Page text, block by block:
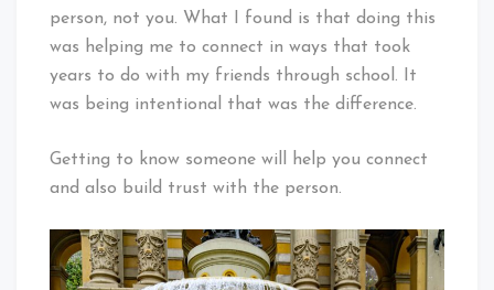
person, not you. What I found is that doing this
was helping me to connect in ways that took
years to do with my friends through school. It
was being intentional that was the difference.
Getting to know someone will help you connect
and also build trust with the person.